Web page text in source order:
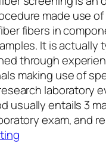
made use
fibers in
It is actually
through
making use of
laboratory
usually entails 3
exam, and